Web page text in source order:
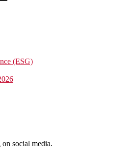
(ESG)
social media.